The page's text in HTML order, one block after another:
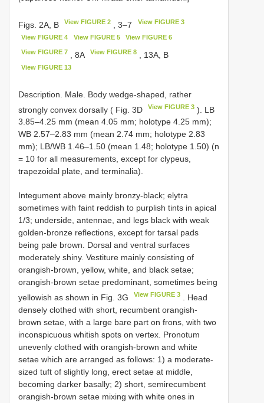
Figs. 2A, B View FIGURE 2 , 3–7 View FIGURE 3
View FIGURE 4 View FIGURE 5 View FIGURE 6
View FIGURE 7 , 8A View FIGURE 8, 13A, B
View FIGURE 13
Description. Male. Body wedge-shaped, rather
strongly convex dorsally ( Fig. 3D
View FIGURE 3 ). LB
3.85–4.25 mm (mean 4.05 mm; holotype 4.25 mm);
WB 2.57–2.83 mm (mean 2.74 mm; holotype 2.83
mm); LB/WB 1.46–1.50 (mean 1.48; holotype 1.50) (n
= 10 for all measurements, except for clypeus,
trapezoidal plate, and terminalia).
Integument above mainly bronzy-black; elytra
sometimes with faint reddish to purplish tints in apical
1/3; underside, antennae, and legs black with weak
golden-bronze reflections, except for tarsal pads
being pale brown. Dorsal and ventral surfaces
moderately shiny. Vestiture mainly consisting of
orangish-brown, yellow, white, and black setae;
orangish-brown setae predominant, sometimes being
yellowish as shown in Fig. 3G
View FIGURE 3
. Head
densely clothed with short, recumbent orangish-
brown setae, with a large bare part on frons, with two
inconspicuous whitish spots on vertex. Pronotum
unevenly clothed with orangish-brown and white
setae which are arranged as follows: 1) a moderate-
sized tuft of slightly long, erect setae at middle,
becoming darker basally; 2) short, semirecumbent
orangish-brown setae mixing with white ones in